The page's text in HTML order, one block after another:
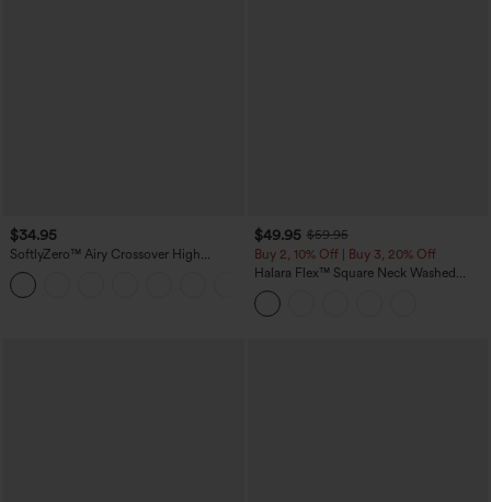
$34.95
SoftlyZero™ Airy Crossover High
Waisted 2-in-1 InstantCool Yoga Shorts
3'' with Pockets
$49.95 $59.95
Buy 2, 10% Off | Buy 3, 20% Off
Halara Flex™ Square Neck Washed
Denim Casual Overalls with Pockets